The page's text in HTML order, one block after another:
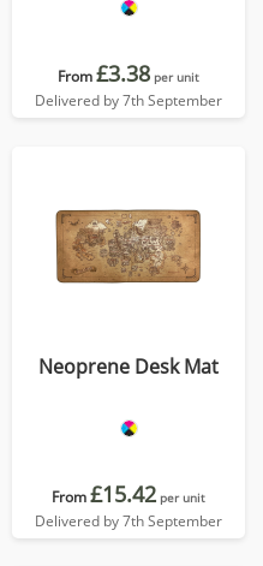
From£3.38 per unit
Delivered by 7th September
Neoprene Desk Mat
From£15.42 per unit
Delivered by 7th September